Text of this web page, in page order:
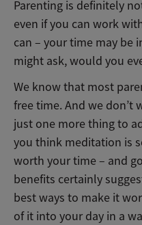
Parenting is definitely
even if you can work
can – your time may be
might ask, would you
We know that most
free time. And we don’t
just one more thing to
you think meditation is
worth your time – and
benefits certainly
best ways to make it
of it into your day in a